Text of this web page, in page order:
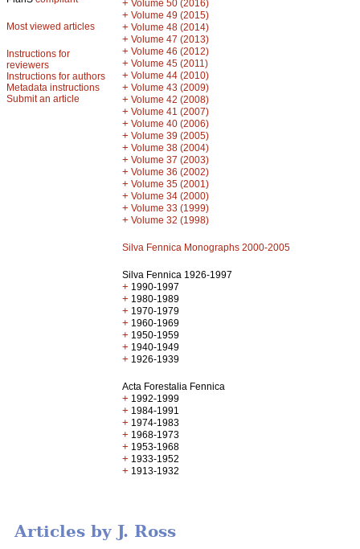
Most viewed articles
Instructions for
reviewers
Instructions for authors
Metadata instructions
Submit an article
+ Volume 50 (2016)
+ Volume 49 (2015)
+ Volume 48 (2014)
+ Volume 47 (2013)
+ Volume 46 (2012)
+ Volume 45 (2011)
+ Volume 44 (2010)
+ Volume 43 (2009)
+ Volume 42 (2008)
+ Volume 41 (2007)
+ Volume 40 (2006)
+ Volume 39 (2005)
+ Volume 38 (2004)
+ Volume 37 (2003)
+ Volume 36 (2002)
+ Volume 35 (2001)
+ Volume 34 (2000)
+ Volume 33 (1999)
+ Volume 32 (1998)
Silva Fennica Monographs 2000-2005
Silva Fennica 1926-1997
+ 1990-1997
+ 1980-1989
+ 1970-1979
+ 1960-1969
+ 1950-1959
+ 1940-1949
+ 1926-1939
Acta Forestalia Fennica
+ 1992-1999
+ 1984-1991
+ 1974-1983
+ 1968-1973
+ 1953-1968
+ 1933-1952
+ 1913-1932
Articles by J. Ross